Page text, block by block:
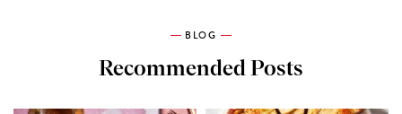
BLOG
Recommended Posts